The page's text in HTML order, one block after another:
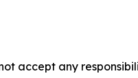
accept any